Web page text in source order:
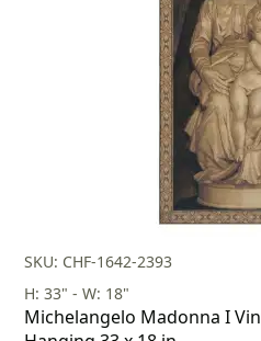
SKU: CHF-1642-2393
H: 33" - W: 18"
Michelangelo Madonna I